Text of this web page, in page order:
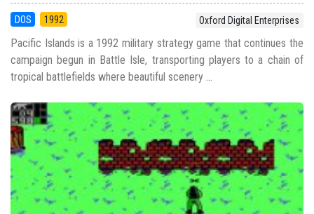
DOS 1992 Oxford Digital Enterprises
Pacific Islands is a 1992 military strategy game that continues the
campaign begun in Battle Isle, transporting players to a chain of
tropical battlefields where beautiful scenery ...